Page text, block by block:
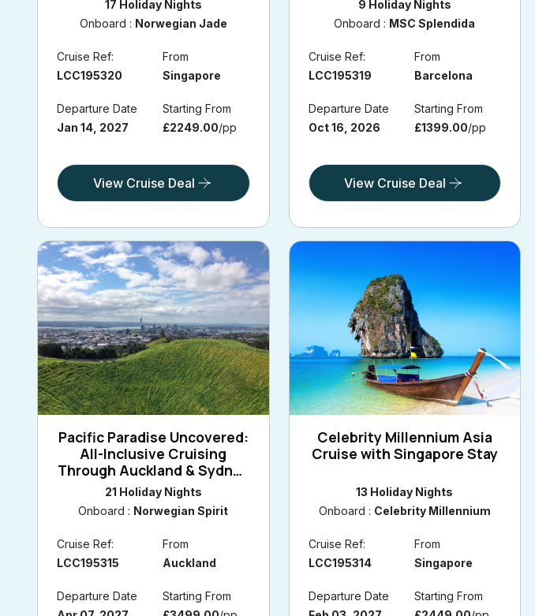
17 Holiday Nights
Onboard : Norwegian Jade
Cruise Ref:
LCC195320
From
Singapore
Departure Date
Jan 14, 2027
Starting From
£2249.00/pp
View Cruise Deal
9 Holiday Nights
Onboard : MSC Splendida
Cruise Ref:
LCC195319
From
Barcelona
Departure Date
Oct 16, 2026
Starting From
£1399.00/pp
View Cruise Deal
Pacific Paradise Uncovered:
All-Inclusive Cruising
Through Auckland & Sydney
with a Melbourne Retreat
21 Holiday Nights
Onboard : Norwegian Spirit
Cruise Ref:
LCC195315
From
Auckland
Departure Date
Starting From
Celebrity Millennium Asia
Cruise with Singapore Stay
13 Holiday Nights
Onboard : Celebrity Millennium
Cruise Ref:
LCC195314
From
Singapore
Departure Date
Starting From